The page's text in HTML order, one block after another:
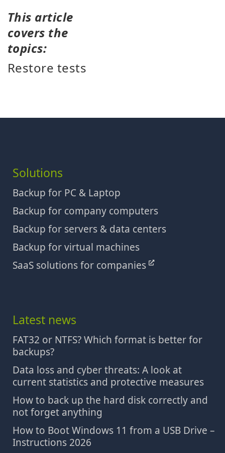
This article
covers the
topics:
Restore tests
Solutions
Backup for PC & Laptop
Backup for company computers
Backup for servers & data centers
Backup for virtual machines
SaaS solutions for companies
Latest news
FAT32 or NTFS? Which format is better for
backups?
Data loss and cyber threats: A look at
current statistics and protective measures
How to back up the hard disk correctly and
not forget anything
How to Boot Windows 11 from a USB Drive –
Instructions 2026